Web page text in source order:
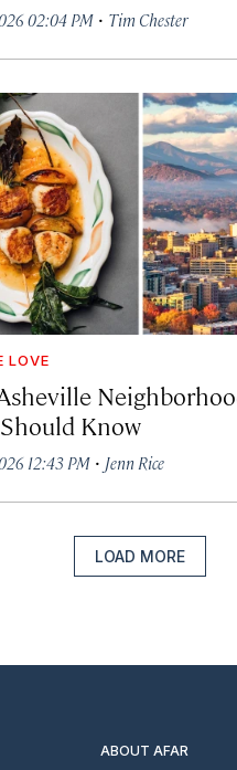
02:04 PM · Tim Chester
LOVE
Know
12:43 PM · Jenn Rice
LOAD MORE
ABOUT AFAR